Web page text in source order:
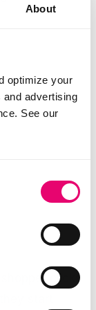
About
optimize your
advertising
See our
clicks